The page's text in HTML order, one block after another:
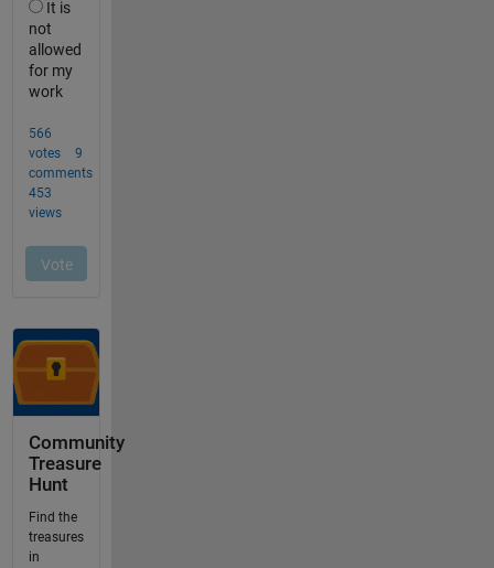
Community
Treasure
Hunt
Find the
treasures
in